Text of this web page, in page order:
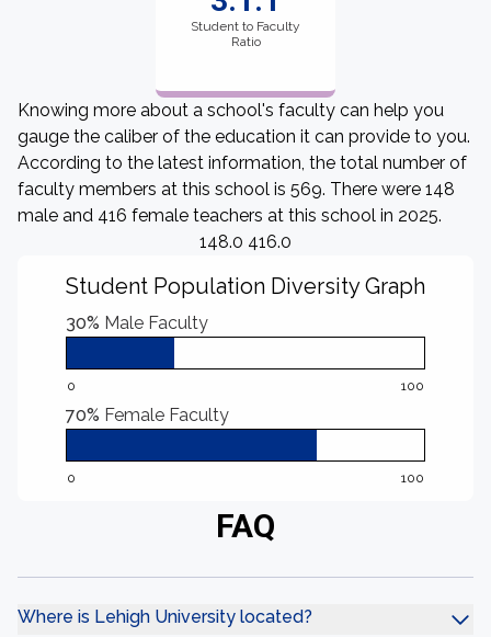
Student to Faculty
Ratio
Knowing more about a school's faculty can help you
gauge the caliber of the education it can provide to you.
According to the latest information, the total number of
faculty members at this school is 569. There were 148
male and 416 female teachers at this school in 2025.
148.0 416.0
Student Population Diversity Graph
30% Male Faculty
0 100
70% Female Faculty
0 100
FAQ
Where is Lehigh University located?